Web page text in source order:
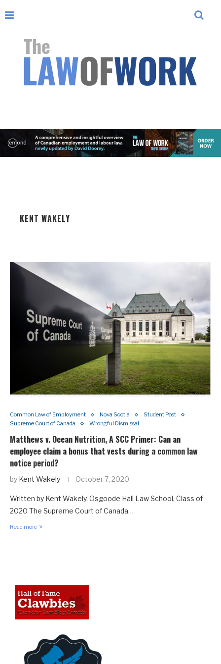
KENT WAKELY
Common Law of Employment Nova Scotia
Student Post
Supreme Court of Canada
Wrongful Dismissal
Matthews v. Ocean Nutrition, A SCC Primer: Can an
employee claim a bonus that vests during a common law
notice period?
by Kent Wakely October 7, 2020
Written by Kent Wakely, Osgoode Hall Law School, Class of
2020 The Supreme Court of Canada…
Read more